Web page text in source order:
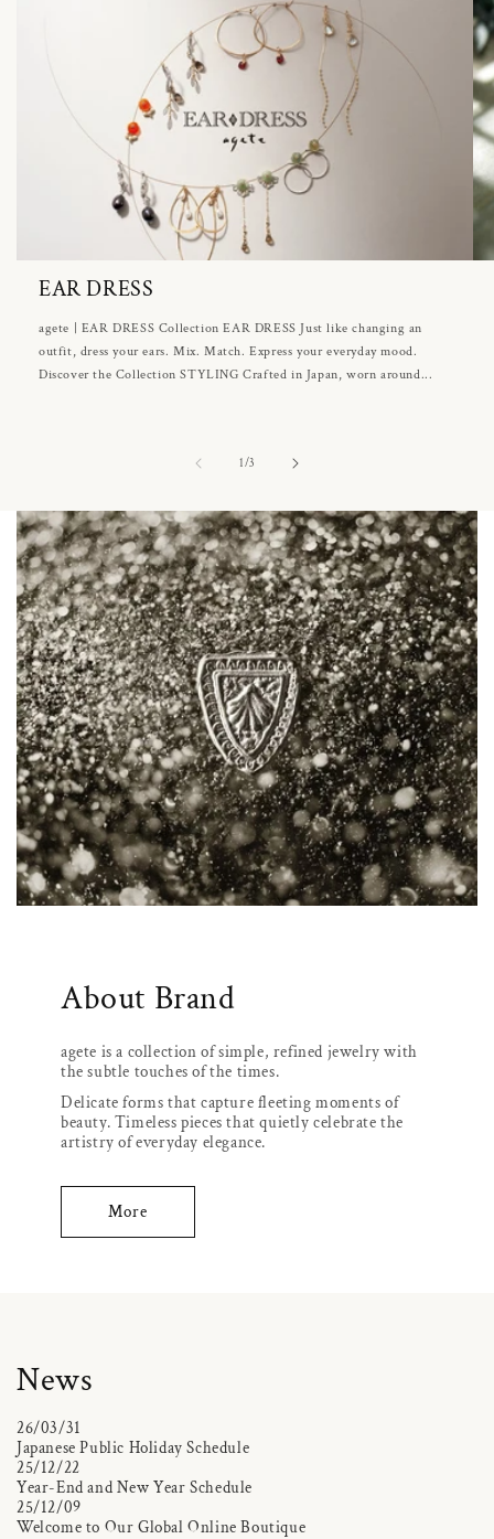
EAR DRESS
agete | EAR DRESS Collection EAR DRESS Just like changing an
outfit, dress your ears. Mix. Match. Express your everyday mood.
Discover the Collection STYLING Crafted in Japan, worn around...
1/of3
About Brand
agete is a collection of simple, refined jewelry with
the subtle touches of the times.
Delicate forms that capture fleeting moments of
beauty. Timeless pieces that quietly celebrate the
artistry of everyday elegance.
More
News
26/03/31
Japanese Public Holiday Schedule
25/12/22
Year-End and New Year Schedule
25/12/09
Welcome to Our Global Online Boutique